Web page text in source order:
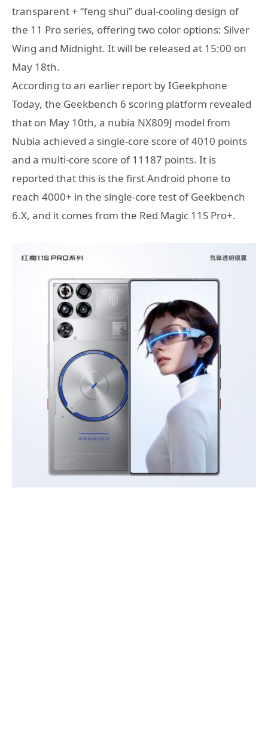
transparent + “feng shui” dual-cooling design of
the 11 Pro series, offering two color options: Silver
Wing and Midnight. It will be released at 15:00 on
May 18th.
According to an earlier report by IGeekphone
Today, the Geekbench 6 scoring platform revealed
that on May 10th, a nubia NX809J model from
Nubia achieved a single-core score of 4010 points
and a multi-core score of 11187 points. It is
reported that this is the first Android phone to
reach 4000+ in the single-core test of Geekbench
6.X, and it comes from the Red Magic 11S Pro+.